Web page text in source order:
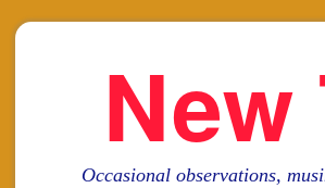
New
Occasional observations,